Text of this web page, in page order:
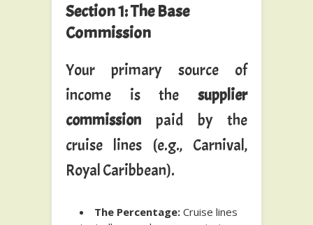
Section 1: The Base
Commission
Your primary source of
income is the supplier
commission paid by the
cruise lines (e.g., Carnival,
Royal Caribbean).
The Percentage: Cruise lines